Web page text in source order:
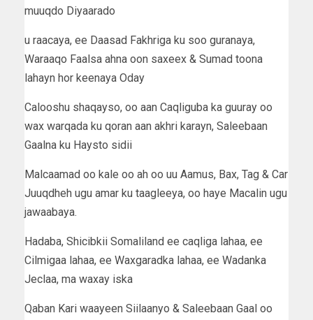
muuqdo Diyaarado
u raacaya, ee Daasad Fakhriga ku soo guranaya,
Waraaqo Faalsa ahna oon saxeex & Sumad toona
lahayn hor keenaya Oday
Calooshu shaqayso, oo aan Caqliguba ka guuray oo
wax warqada ku qoran aan akhri karayn, Saleebaan
Gaalna ku Haysto sidii
Malcaamad oo kale oo ah oo uu Aamus, Bax, Tag & Car
Juuqdheh ugu amar ku taagleeya, oo haye Macalin ugu
jawaabaya.
Hadaba, Shicibkii Somaliland ee caqliga lahaa, ee
Cilmigaa lahaa, ee Waxgaradka lahaa, ee Wadanka
Jeclaa, ma waxay iska
Qaban Kari waayeen Siilaanyo & Saleebaan Gaal oo